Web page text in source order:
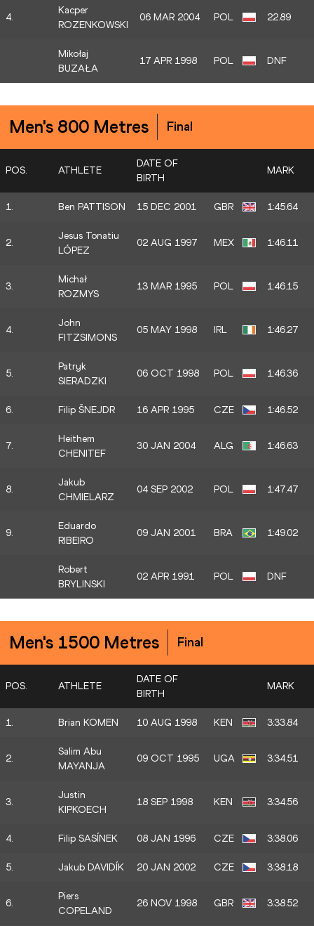
4.
Kacper
ROZENKOWSKI
06 MAR 2004 POL 22.89
Mikołaj
BUZAŁA
17 APR 1998 POL DNF
Men's 800 Metres Final
POS. ATHLETE
DATE OF
BIRTH
MARK
1. Ben PATTISON 15 DEC 2001 GBR 1:45.64
2.
Jesus Tonatiu
LÓPEZ
02 AUG 1997 MEX 1:46.11
3.
Michał
ROZMYS
13 MAR 1995 POL 1:46.15
4.
John
FITZSIMONS
05 MAY 1998 IRL 1:46.27
5.
Patryk
SIERADZKI
06 OCT 1998 POL 1:46.36
6. Filip ŠNEJDR 16 APR 1995 CZE 1:46.52
7.
Heithem
CHENITEF
30 JAN 2004 ALG 1:46.63
8.
Jakub
CHMIELARZ
04 SEP 2002 POL 1:47.47
9.
Eduardo
RIBEIRO
09 JAN 2001 BRA 1:49.02
Robert
BRYLINSKI
02 APR 1991 POL DNF
Men's 1500 Metres Final
POS. ATHLETE
DATE OF
BIRTH
MARK
1. Brian KOMEN 10 AUG 1998 KEN 3:33.84
2.
Salim Abu
MAYANJA
09 OCT 1995 UGA 3:34.51
3.
Justin
KIPKOECH
18 SEP 1998 KEN 3:34.56
4. Filip SASÍNEK 08 JAN 1996 CZE 3:38.06
5. Jakub DAVIDÍK 20 JAN 2002 CZE 3:38.18
6.
Piers
COPELAND
26 NOV 1998 GBR 3:38.52